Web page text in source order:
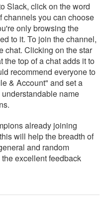
Slack, click on the word
channels you can choose
only browsing the
to it. To join the channel,
chat. Clicking on the star
the top of a chat adds it to
recommend everyone to
& Account" and set a
name
already joining
will help the breadth of
and random
excellent feedback